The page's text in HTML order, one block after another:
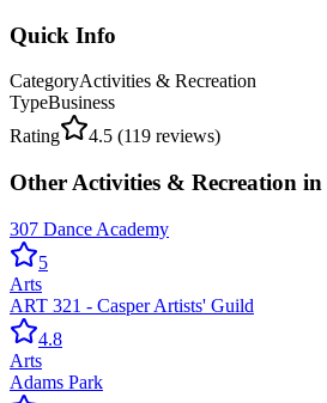
Quick Info
CategoryActivities & Recreation
TypeBusiness
Rating
4.5 (119 reviews)
Other Activities & Recreation in
307 Dance Academy
5
Arts
ART 321 - Casper Artists' Guild
4.8
Arts
Adams Park